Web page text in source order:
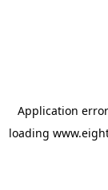
Application
loading